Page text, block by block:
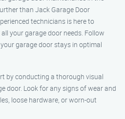
than Jack Garage Door
technicians is here to
your garage door needs. Follow
garage door stays in optimal
by conducting a thorough visual
door. Look for any signs of wear and
loose hardware, or worn-out